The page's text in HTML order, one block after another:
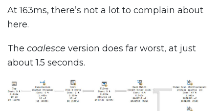
At 163ms, there’s not a lot to complain about
here.
The coalesce version does far worst, at just
about 1.5 seconds.